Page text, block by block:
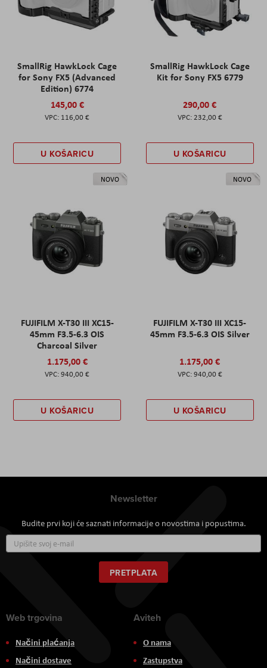
SmallRig HawkLock Cage
for Sony FX5 (Advanced
Edition) 6774
145,00 €
116,00 €
U KOŠARICU
SmallRig HawkLock Cage
Kit for Sony FX5 6779
290,00 €
232,00 €
U KOŠARICU
NOVO
FUJIFILM X-T30 III XC15-
45mm F3.5-6.3 OIS
Charcoal Silver
1.175,00 €
940,00 €
U KOŠARICU
NOVO
FUJIFILM X-T30 III XC15-
45mm F3.5-6.3 OIS Silver
1.175,00 €
940,00 €
U KOŠARICU
Newsletter
Budite prvi koji će saznati informacije o novostima i popustima.
se
za
naš
newsletter:
PRETPLATA
Web trgovina
Načini plaćanja
Načini dostave
Aviteh
O nama
Zastupstva